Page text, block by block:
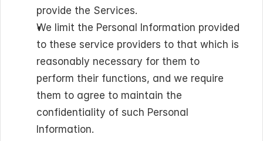
provide the Services.
We limit the Personal Information provided
to these service providers to that which is
reasonably necessary for them to
perform their functions, and we require
them to agree to maintain the
confidentiality of such Personal
Information.